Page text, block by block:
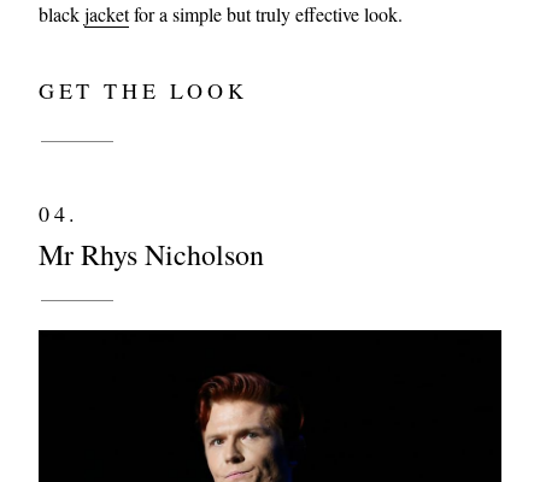
blackjacketfor a simple but truly effective look.
GET THE LOOK
04.
Mr Rhys Nicholson